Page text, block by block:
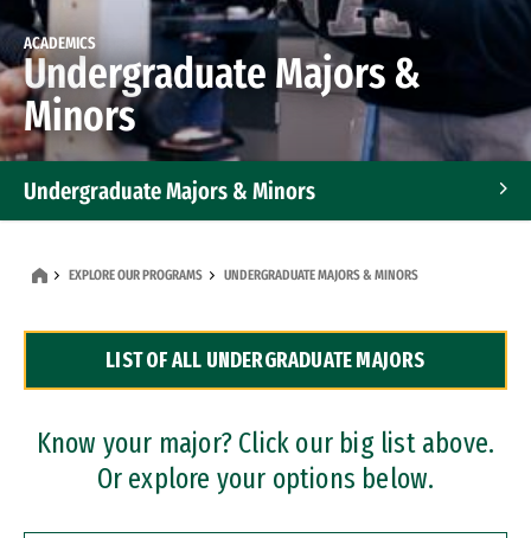
ACADEMICS
Undergraduate Majors &
Minors
Undergraduate Majors & Minors
Dual Degree Programs
Professional Certificates
EXPLORE OUR PROGRAMS UNDERGRADUATE MAJORS & MINORS
LIST OF ALL UNDERGRADUATE MAJORS
Know your major? Click our big list above.
Or explore your options below.